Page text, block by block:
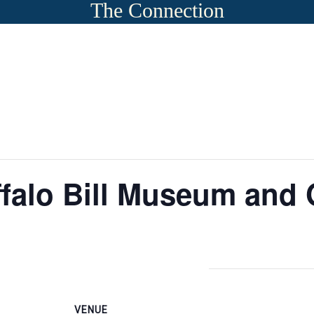
The Connection
Bill Museum and
VENUE